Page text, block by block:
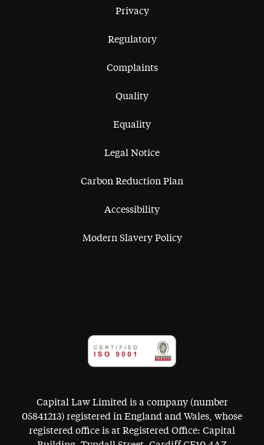
Privacy
Regulatory
Complaints
Quality
Equality
Legal Notice
Carbon Reduction Plan
Accessibility
Modern Slavery Policy
Capital Law Limited is a company (number
05841213) registered in England and Wales, whose
registered office is at Registered Office: Capital